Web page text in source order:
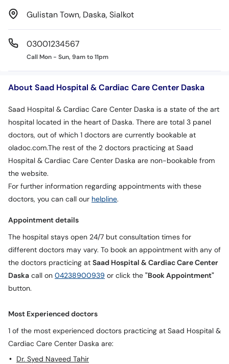
Gulistan Town, Daska, Sialkot
03001234567
Call Mon - Sun, 9am to 11pm
About Saad Hospital & Cardiac Care Center Daska
Saad Hospital & Cardiac Care Center Daska is a state of the art
hospital located in the heart of Daska. There are total 3 panel
doctors, out of which 1 doctors are currently bookable at
oladoc.com.The rest of the 2 doctors practicing at Saad
Hospital & Cardiac Care Center Daska are non-bookable from
the website.
For further information regarding appointments with these
doctors, you can call our helpline.
Appointment details
The hospital stays open 24/7 but consultation times for
different doctors may vary. To book an appointment with any of
the doctors practicing at Saad Hospital & Cardiac Care Center
Daska call on 04238900939 or click the "Book Appointment"
button.
Most Experienced doctors
1 of the most experienced doctors practicing at Saad Hospital &
Cardiac Care Center Daska are:
Dr. Syed Naveed Tahir